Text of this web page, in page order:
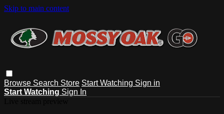
Skip to main content
Browse Search Store Start Watching Sign in
Start Watching Sign In